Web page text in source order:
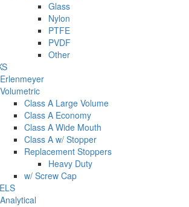
Glass
Nylon
PTFE
PVDF
Other
Erlenmeyer
Volumetric
Class A Large Volume
Class A Economy
Class A Wide Mouth
Class A w/ Stopper
Replacement Stoppers
Heavy Duty
w/ Screw Cap
Analytical